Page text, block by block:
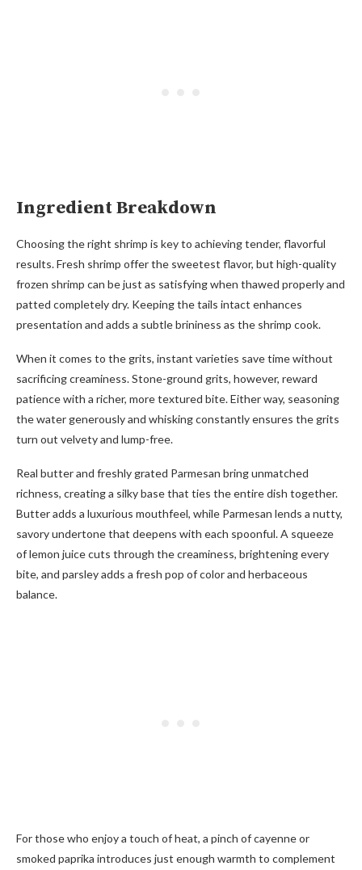
Ingredient Breakdown
Choosing the right shrimp is key to achieving tender, flavorful
results. Fresh shrimp offer the sweetest flavor, but high-quality
frozen shrimp can be just as satisfying when thawed properly and
patted completely dry. Keeping the tails intact enhances
presentation and adds a subtle brininess as the shrimp cook.
When it comes to the grits, instant varieties save time without
sacrificing creaminess. Stone-ground grits, however, reward
patience with a richer, more textured bite. Either way, seasoning
the water generously and whisking constantly ensures the grits
turn out velvety and lump-free.
Real butter and freshly grated Parmesan bring unmatched
richness, creating a silky base that ties the entire dish together.
Butter adds a luxurious mouthfeel, while Parmesan lends a nutty,
savory undertone that deepens with each spoonful. A squeeze
of lemon juice cuts through the creaminess, brightening every
bite, and parsley adds a fresh pop of color and herbaceous
balance.
For those who enjoy a touch of heat, a pinch of cayenne or
smoked paprika introduces just enough warmth to complement